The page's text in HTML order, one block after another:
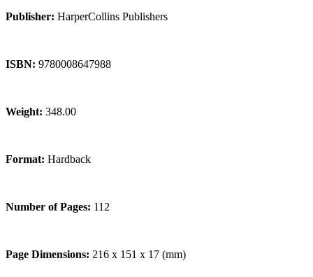
Publisher: HarperCollins Publishers
ISBN: 9780008647988
Weight: 348.00
Format: Hardback
Number of Pages: 112
Page Dimensions: 216 x 151 x 17 (mm)